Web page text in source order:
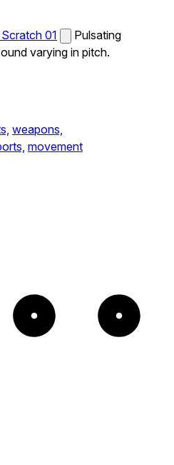
01
Pulsating
varying in pitch.
weapons,
movement